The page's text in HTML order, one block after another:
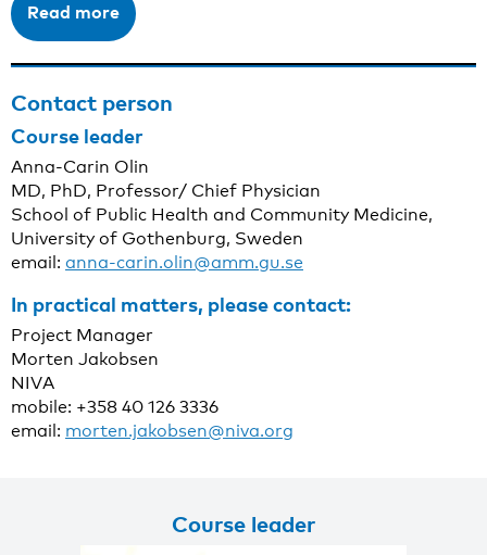
Read more
Contact person
Course leader
Anna-Carin Olin
MD, PhD, Professor/ Chief Physician
School of Public Health and Community Medicine,
University of Gothenburg, Sweden
email: anna-carin.olin@amm.gu.se
In practical matters, please contact:
Project Manager
Morten Jakobsen
NIVA
mobile: +358 40 126 3336
email: morten.jakobsen@niva.org
Course leader